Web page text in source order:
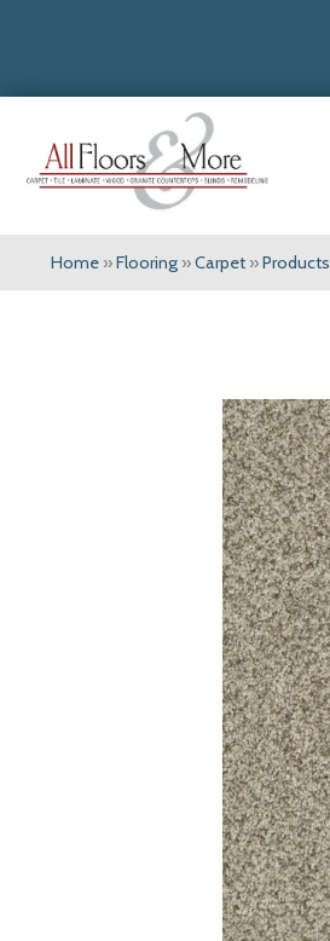
Home »Flooring »Carpet »Products